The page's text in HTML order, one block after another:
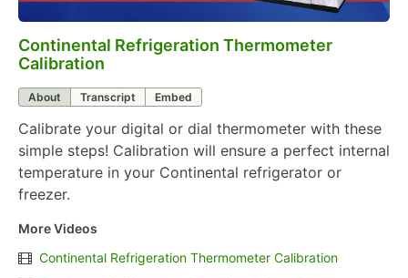
0:00 /3:18
Continental Refrigeration Thermometer
Calibration
About Transcript Embed
Calibrate your digital or dial thermometer with these
simple steps! Calibration will ensure a perfect internal
temperature in your Continental refrigerator or
freezer.
More Videos
Continental Refrigeration Thermometer Calibration